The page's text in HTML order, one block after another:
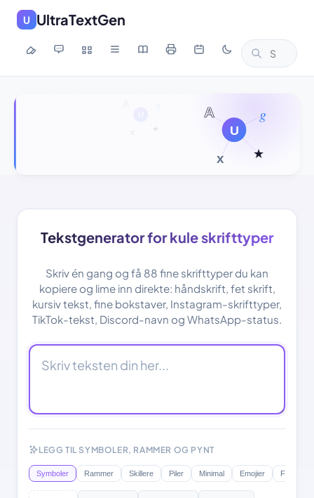
U UltraTextGen
Tekstgenerator for kule skrifttyper
Skriv én gang og få 88 fine skrifttyper du kan
kopiere og lime inn direkte: håndskrift, fet skrift,
kursiv tekst, fine bokstaver, Instagram-skrifttyper,
TikTok-tekst, Discord-navn og WhatsApp-status.
LEGG TIL SYMBOLER, RAMMER OG PYNT
Symboler Rammer Skillere Piler Minimal Emojier Flagg